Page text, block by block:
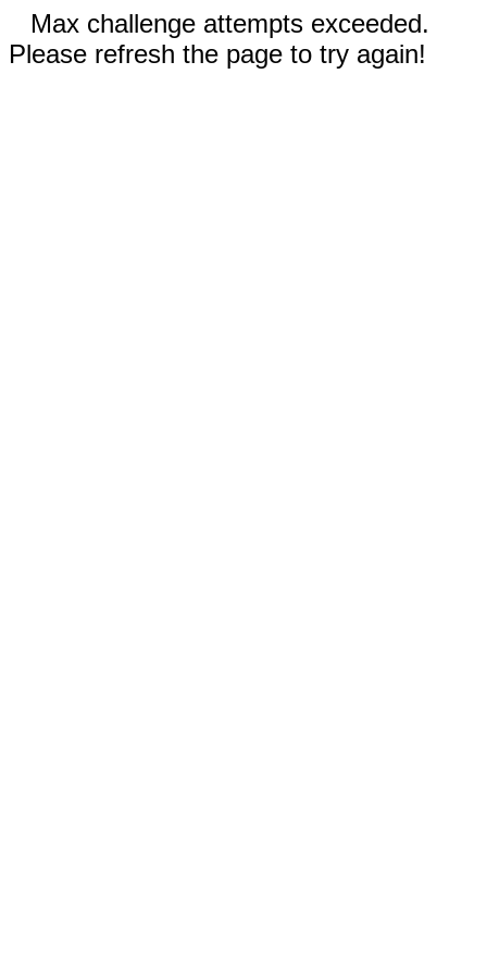
Max challenge attempts exceeded.
Please refresh the page to try again!